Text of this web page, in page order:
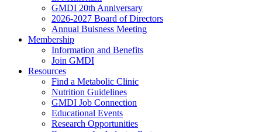
GMDI 20th Anniversary
2026-2027 Board of Directors
Annual Buisness Meeting
Membership
Information and Benefits
Join GMDI
Resources
Find a Metabolic Clinic
Nutrition Guidelines
GMDI Job Connection
Educational Events
Research Opportunities